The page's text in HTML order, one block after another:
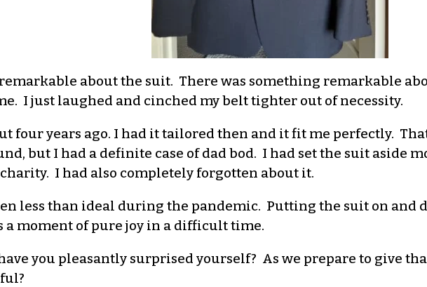
about the suit. There was something remarkable
I just laughed and cinched my belt tighter out of necessity.
four years ago. I had it tailored then and it fit me perfectly.
, but I had a definite case of dad bod. I had set the suit aside
I had also completely forgotten about it.
less than ideal during the pandemic. Putting the suit on and
a moment of pure joy in a difficult time.
you pleasantly surprised yourself? As we prepare to give